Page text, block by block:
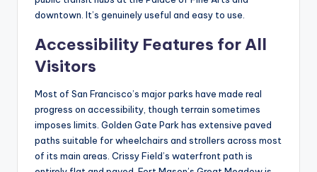
downtown. It’s genuinely useful and easy to use.
Accessibility Features for All
Visitors
Most of San Francisco’s major parks have made real
progress on accessibility, though terrain sometimes
imposes limits. Golden Gate Park has extensive paved
paths suitable for wheelchairs and strollers across most
of its main areas. Crissy Field’s waterfront path is